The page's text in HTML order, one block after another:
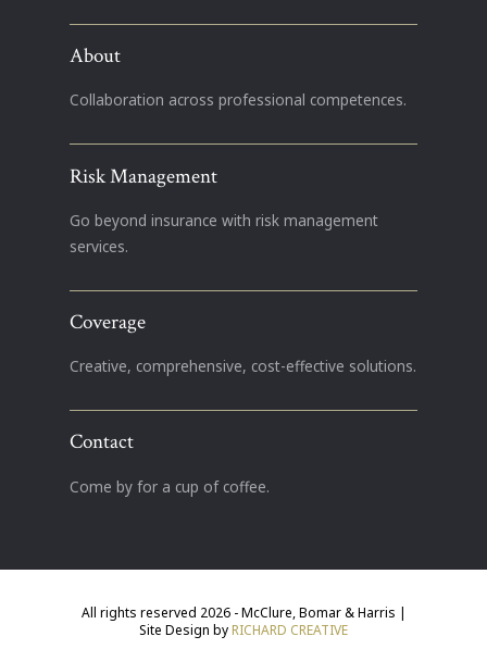
About
Collaboration across professional competences.
Risk Management
Go beyond insurance with risk management
services.
Coverage
Creative, comprehensive, cost-effective solutions.
Contact
Come by for a cup of coffee.
All rights reserved 2026 - McClure, Bomar & Harris |
Site Design byRICHARD CREATIVE